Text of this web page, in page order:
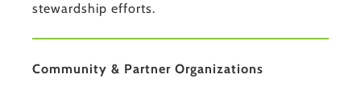
stewardship efforts.
Community & Partner Organizations